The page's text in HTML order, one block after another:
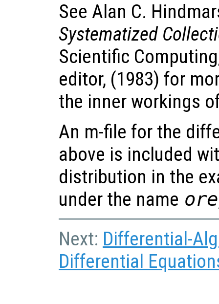
See Alan C.
Systematized
Scientific
editor, (1983) for
the inner workings
An m-file for the
above is included
distribution in the
under the name
Next: Differential-
Differential